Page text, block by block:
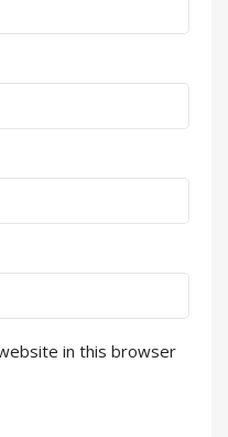
in this browser